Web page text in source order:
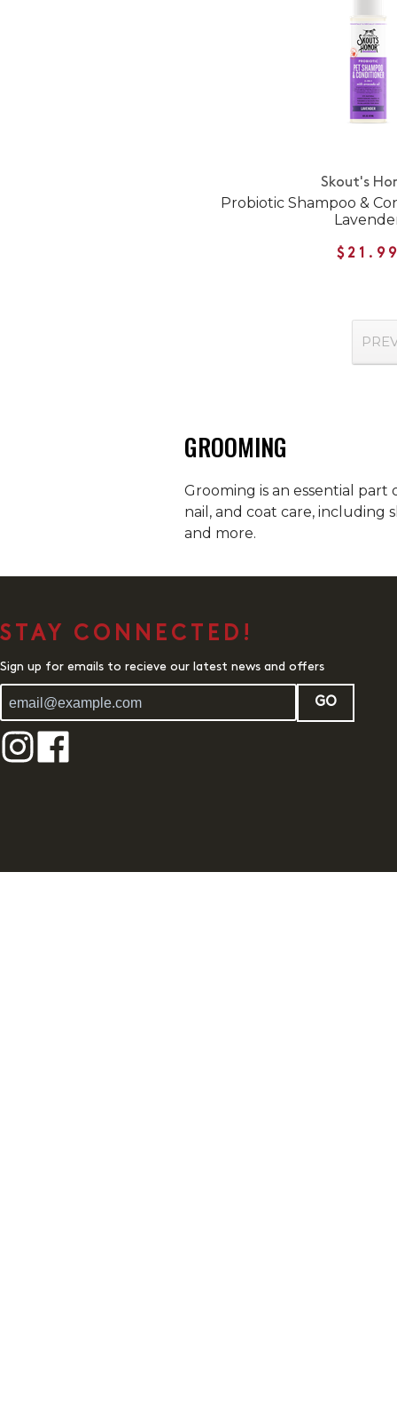
Skout's
Probiotic Shampoo &
GROOMING
Grooming is an essential
nail, and coat care, including
and more.
STAY CONNECTED!
Sign up for emails to recieve our latest news and offers
GO